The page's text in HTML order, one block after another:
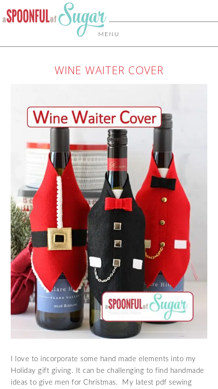
MENU
WINE WAITER COVER
I love to incorporate some hand made elements into my
Holiday gift giving. It can be challenging to find handmade
ideas to give men for Christmas. My latest pdf sewing